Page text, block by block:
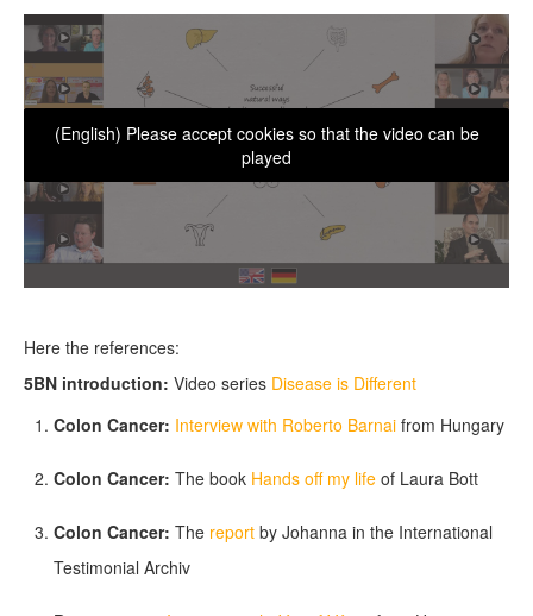
(English) Please accept cookies so that the video can be
played
Here the references:
5BN introduction: Video series Disease is Different
Colon Cancer: Interview with Roberto Barnai from Hungary
Colon Cancer: The book Hands off my life of Laura Bott
Colon Cancer: The report by Johanna in the International
Testimonial Archiv